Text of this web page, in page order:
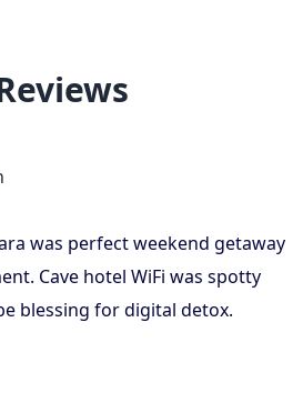
was perfect weekend getaway
Cave hotel WiFi was spotty
blessing for digital detox.